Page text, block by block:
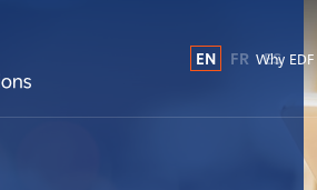
EN FR ES
Why